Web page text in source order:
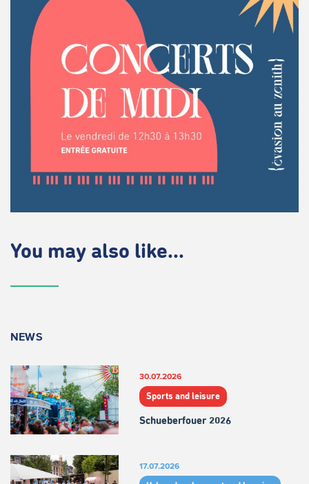
You may also like...
NEWS
30.07.2026
Sports and leisure
Schueberfouer 2026
17.07.2026